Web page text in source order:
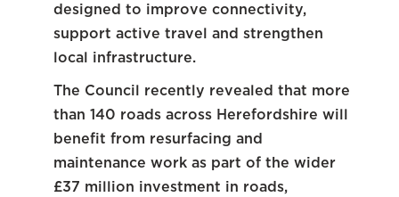
designed to improve connectivity,
support active travel and strengthen
local infrastructure.
The Council recently revealed that more
than 140 roads across Herefordshire will
benefit from resurfacing and
maintenance work as part of the wider
£37 million investment in roads,